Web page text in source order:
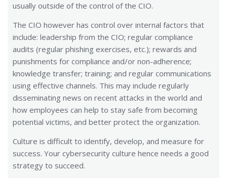
usually outside of the control of the CIO.
The CIO however has control over internal factors that
include: leadership from the CIO; regular compliance
audits (regular phishing exercises, etc.); rewards and
punishments for compliance and/or non-adherence;
knowledge transfer; training; and regular communications
using effective channels. This may include regularly
disseminating news on recent attacks in the world and
how employees can help to stay safe from becoming
potential victims, and better protect the organization.
Culture is difficult to identify, develop, and measure for
success. Your cybersecurity culture hence needs a good
strategy to succeed.